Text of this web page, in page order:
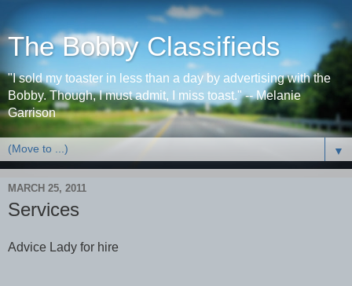
The Bobby Classifieds
"I sold my toaster in less than a day by advertising with the
Bobby. Though, I must admit, I miss toast." -- Melanie
Garrison
▼
MARCH 25, 2011
Services
Advice Lady for hire